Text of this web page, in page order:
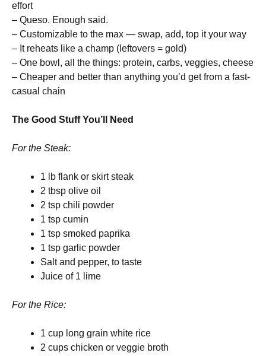
effort
– Queso. Enough said.
– Customizable to the max — swap, add, top it your way
– It reheats like a champ (leftovers = gold)
– One bowl, all the things: protein, carbs, veggies, cheese
– Cheaper and better than anything you’d get from a fast-
casual chain
The Good Stuff You’ll Need
For the Steak:
1 lb flank or skirt steak
2 tbsp olive oil
2 tsp chili powder
1 tsp cumin
1 tsp smoked paprika
1 tsp garlic powder
Salt and pepper, to taste
Juice of 1 lime
For the Rice:
1 cup long grain white rice
2 cups chicken or veggie broth